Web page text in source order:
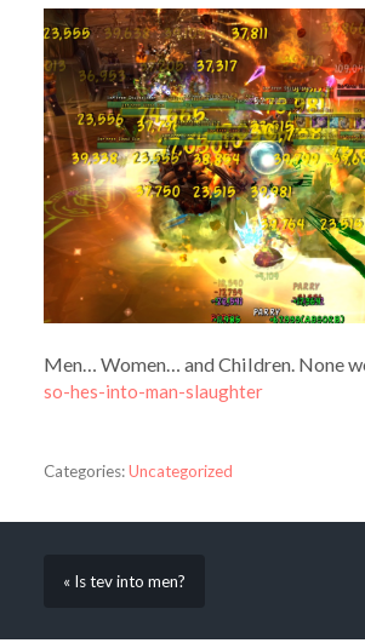
Men… Women… and Children. None
so-hes-into-man-slaughter
Categories:Uncategorized
« Is tev into men?